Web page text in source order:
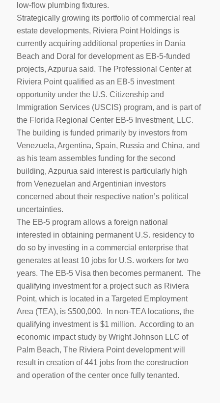
low-flow plumbing fixtures.
Strategically growing its portfolio of commercial real
estate developments, Riviera Point Holdings is
currently acquiring additional properties in Dania
Beach and Doral for development as EB-5-funded
projects, Azpurua said. The Professional Center at
Riviera Point qualified as an EB-5 investment
opportunity under the U.S. Citizenship and
Immigration Services (USCIS) program, and is part of
the Florida Regional Center EB-5 Investment, LLC.
The building is funded primarily by investors from
Venezuela, Argentina, Spain, Russia and China, and
as his team assembles funding for the second
building, Azpurua said interest is particularly high
from Venezuelan and Argentinian investors
concerned about their respective nation’s political
uncertainties.
The EB-5 program allows a foreign national
interested in obtaining permanent U.S. residency to
do so by investing in a commercial enterprise that
generates at least 10 jobs for U.S. workers for two
years. The EB-5 Visa then becomes permanent. The
qualifying investment for a project such as Riviera
Point, which is located in a Targeted Employment
Area (TEA), is $500,000. In non-TEA locations, the
qualifying investment is $1 million. According to an
economic impact study by Wright Johnson LLC of
Palm Beach, The Riviera Point development will
result in creation of 441 jobs from the construction
and operation of the center once fully tenanted.